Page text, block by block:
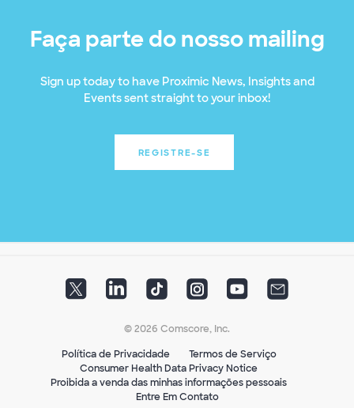
Faça parte do nosso mailing
Sign up today to have Proximic News, Insights and
Events sent straight to your inbox!
REGISTRE-SE
© 2026 Comscore, Inc.
Política de Privacidade
Termos de Serviço
Consumer Health Data Privacy Notice
Proibida a venda das minhas informações pessoais
Entre Em Contato